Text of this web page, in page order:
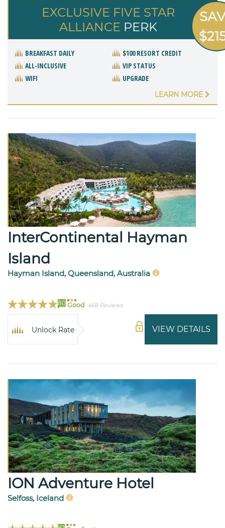
EXCLUSIVE FIVE STAR
ALLIANCE PERK
BREAKFAST DAILY
$100 RESORT CREDIT
ALL-INCLUSIVE
VIP STATUS
WIFI
UPGRADE
LEARN MORE
InterContinental Hayman
Island
Hayman Island, Queensland, Australia
80 Good 468 Reviews
VIEW DETAILS
Unlock Rate
ION Adventure Hotel
Selfoss, Iceland